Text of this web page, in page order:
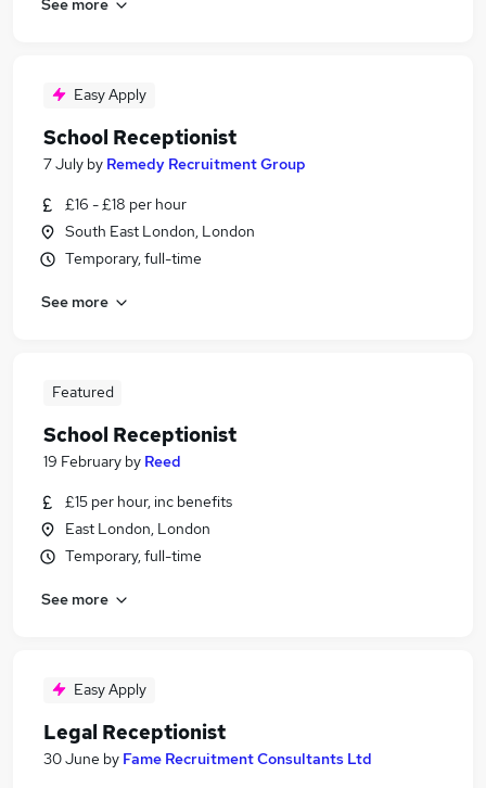
Easy Apply
School Receptionist
7 July by Remedy Recruitment Group
£16 - £18 per hour
South East London, London
Temporary, full-time
See more
Featured
School Receptionist
19 February by Reed
£15 per hour, inc benefits
East London, London
Temporary, full-time
See more
Easy Apply
Legal Receptionist
30 June by Fame Recruitment Consultants Ltd